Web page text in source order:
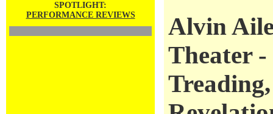
SPOTLIGHT:
PERFORMANCE REVIEWS
Alvin
Theater